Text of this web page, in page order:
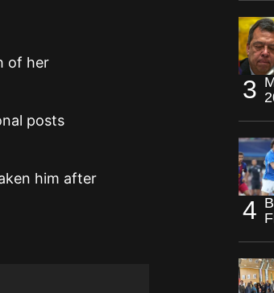
of her
posts
him after